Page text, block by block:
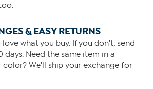
& EASY RETURNS
what you buy. If you don't, send
days. Need the same item in a
color? We'll ship your exchange for